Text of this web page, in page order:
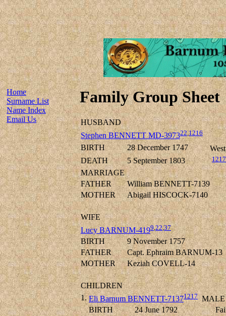
Home
Surname List
Name Index
Email Us
Family Group Sheet
HUSBAND
Stephen BENNETT MD-397322,1216
BIRTH 28 December 1747
DEATH
5 September 1803 1217
MARRIAGE
FATHER
William BENNETT-7139
MOTHER
Abigail HISCOCK-7140
WIFE
Lucy BARNUM-4199,22,37
BIRTH
9 November 1757
FATHER
Capt. Ephraim BARNUM-13
MOTHER
Keziah COVELL-14
CHILDREN
1. Eli Barnum BENNETT-71371217 MALE
BIRTH
24 June 1792